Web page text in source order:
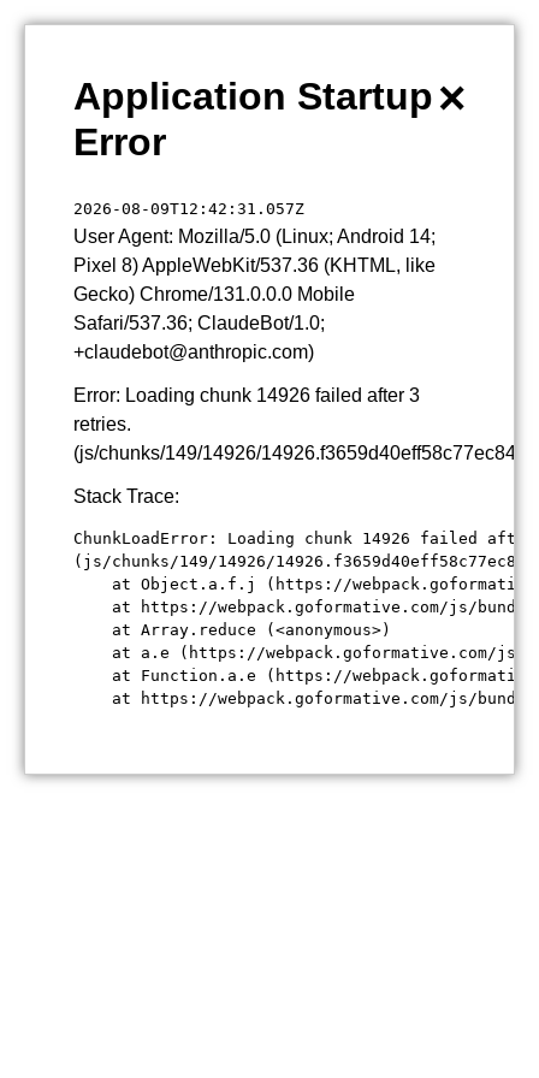
×
Application Startup
Error
2026-08-09T12:42:31.057Z
User Agent: Mozilla/5.0 (Linux; Android 14;
Pixel 8) AppleWebKit/537.36 (KHTML, like
Gecko) Chrome/131.0.0.0 Mobile
Safari/537.36; ClaudeBot/1.0;
+claudebot@anthropic.com)
Error: Loading chunk 14926 failed after 3
retries.
(js/chunks/149/14926/
Stack Trace:
ChunkLoadError: Loading chunk 14926 failed
(js/chunks/149/14926/
at Object.a.f.j (https://
at https://webpack.goformative.com/js/
    at Array.reduce (<anonymous>)
at a.e (https://webpack.goformative.com/
at Function.a.e (https://
at https://webpack.goformative.com/js/